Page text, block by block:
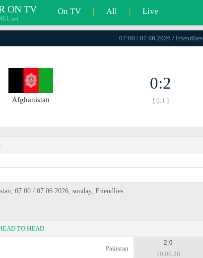
ON TV On TV | All | Live
07:00 / 07.06.2026 / Friendlies
Afghanistan
0:2
[ 0:1 ]
07:00 / 07.06.2026, sunday, Friendlies
TO HEAD
Pakistan
2:0
10.06.26